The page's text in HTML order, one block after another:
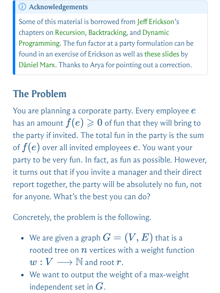
Acknowledgements
Some of this material is borrowed from Jeff Erickson’s
chapters on Recursion, Backtracking, and Dynamic
Programming. The fun factor at a party formulation can be
found in an exercise of Erickson as well asthese slides by
Dàniel Marx. Thanks to Arya for pointing out a correction.
The Problem
You are planning a corporate party. Every employee e
e
has an amount f(e)
\geqslant
0
f(e) ⩾ 0 of fun that they will bring to
the party if invited. The total fun in the party is the sum
of f(e)
f(e) over all invited employees e
e. You want your
party to be very fun. In fact, as fun as possible. However,
it turns out that if you invite a manager and their direct
report together, the party will be absolutely no fun, not
for anyone. What’s the best you can do?
Concretely, the problem is the following.
We are given a graph G =
(V,E)
G = ( V , E) that is a
rooted tree on n
n vertices with a weight function
w : V ⟶ Nand rootr
r.
We want to output the weight of a max-weight
independent set in G
G.